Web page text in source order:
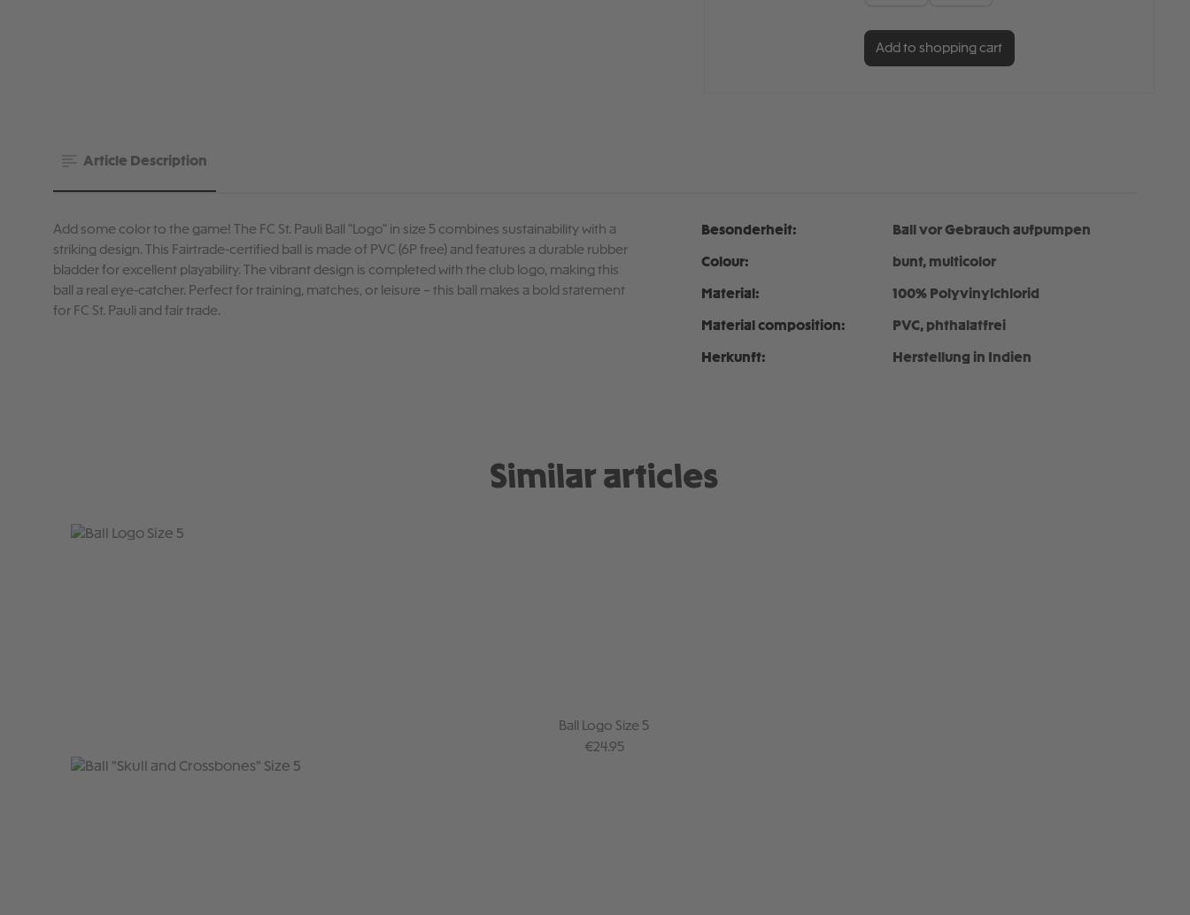
Add to shopping cart
Article Description
Add some color to the game! The FC St. Pauli Ball "Logo" in size 5 combines sustainability with a
striking design. This Fairtrade-certified ball is made of PVC (6P free) and features a durable rubber
bladder for excellent playability. The vibrant design is completed with the club logo, making this
ball a real eye-catcher. Perfect for training, matches, or leisure – this ball makes a bold statement
for FC St. Pauli and fair trade.
Besonderheit: Ball vor Gebrauch aufpumpen
Colour: bunt, multicolor
Material: 100% Polyvinylchlorid
Material composition: PVC, phthalatfrei
Herkunft: Herstellung in Indien
Similar articles
Skip product gallery
Ball Logo Size 5
Regular price:
€24.95